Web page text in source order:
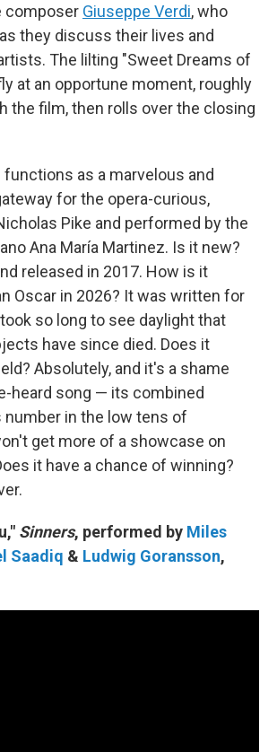
composer Giuseppe Verdi, who
they discuss their lives and
The lilting "Sweet Dreams of
at an opportune moment, roughly
the film, then rolls over the closing
as a marvelous and
for the opera-curious,
Pike and performed by the
Ana María Martinez. Is it new?
released in 2017. How is it
Oscar in 2026? It was written for
so long to see daylight that
have since died. Does it
Absolutely, and it's a shame
heard song — its combined
number in the low tens of
get more of a showcase on
it have a chance of winning?
Sinners, performed by Miles
Saadiq & Ludwig Goransson,